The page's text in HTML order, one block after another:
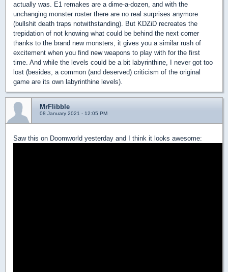
actually was. E1 remakes are a dime-a-dozen, and with the
unchanging monster roster there are no real surprises anymore
(bullshit death traps notwithstanding). But KDZiD recreates the
trepidation of not knowing what could be behind the next corner
thanks to the brand new monsters, it gives you a similar rush of
excitement when you find new weapons to play with for the first
time. And while the levels could be a bit labyrinthine, I never got too
lost (besides, a common (and deserved) criticism of the original
game are its own labyrinthine levels).
MrFlibble
08 January 2021 - 12:05 PM
Saw this on Doomworld yesterday and I think it looks awesome: